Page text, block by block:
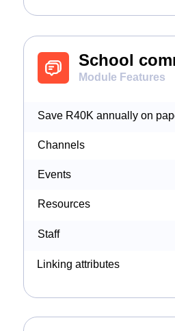
Module Features
School
Save R40K annually on
Channels
Resources
Events
Staff
Linking attributes